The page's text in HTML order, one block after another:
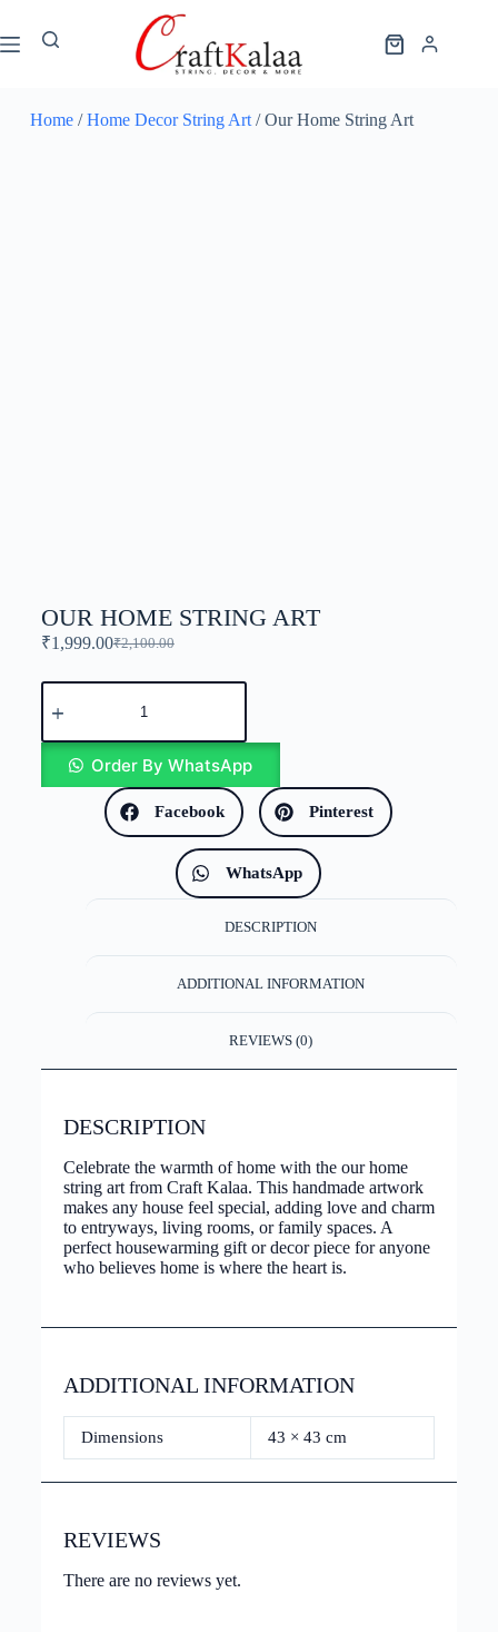
Home/Home Decor String Art/ Our Home String Art
OUR HOME STRING ART
₹2,100.00
₹1,999.00
Order By WhatsApp
Facebook Pinterest
WhatsApp
DESCRIPTION
ADDITIONAL INFORMATION
REVIEWS (0)
DESCRIPTION
Celebrate the warmth of home with the our home
string art from Craft Kalaa. This handmade artwork
makes any house feel special, adding love and charm
to entryways, living rooms, or family spaces. A
perfect housewarming gift or decor piece for anyone
who believes home is where the heart is.
ADDITIONAL INFORMATION
Dimensions 43 × 43 cm
REVIEWS
There are no reviews yet.